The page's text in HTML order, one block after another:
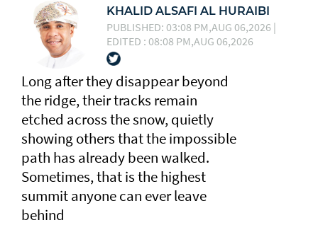
KHALID ALSAFI AL HURAIBI
PUBLISHED: 03:08 PM,AUG 06,2026 |
EDITED : 08:08 PM,AUG 06,2026
Long after they disappear beyond
the ridge, their tracks remain
etched across the snow, quietly
showing others that the impossible
path has already been walked.
Sometimes, that is the highest
summit anyone can ever leave
behind